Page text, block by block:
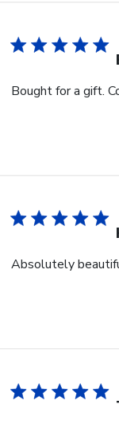
Bought for a gift.
Absolutely